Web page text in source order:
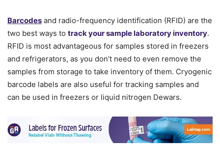
Barcodes and radio-frequency identification (RFID) are the
two best ways to track your sample laboratory inventory.
RFID is most advantageous for samples stored in freezers
and refrigerators, as you don’t need to even remove the
samples from storage to take inventory of them. Cryogenic
barcode labels are also useful for tracking samples and
can be used in freezers or liquid nitrogen Dewars.